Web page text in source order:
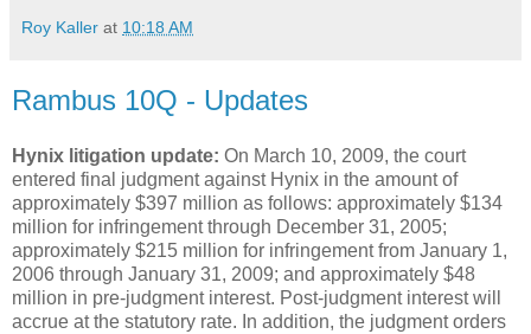
Roy Kaller at 10:18 AM
Rambus 10Q - Updates
Hynix litigation update: On March 10, 2009, the court
entered final judgment against Hynix in the amount of
approximately $397 million as follows: approximately $134
million for infringement through December 31, 2005;
approximately $215 million for infringement from January 1,
2006 through January 31, 2009; and approximately $48
million in pre-judgment interest. Post-judgment interest will
accrue at the statutory rate. In addition, the judgment orders